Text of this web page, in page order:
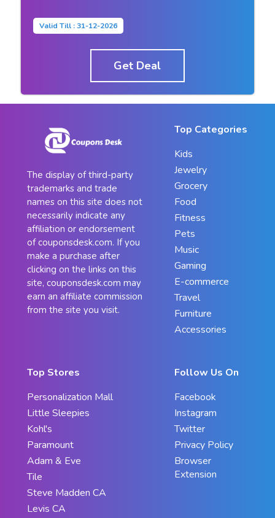
Valid Till : 31-12-2026
Get Deal
The display of third-party
trademarks and trade
names on this site does not
necessarily indicate any
affiliation or endorsement
of couponsdesk.com. If you
make a purchase after
clicking on the links on this
site, couponsdesk.com may
earn an affiliate commission
from the site you visit.
Top Categories
Kids
Jewelry
Grocery
Food
Fitness
Pets
Music
Gaming
E-commerce
Travel
Furniture
Accessories
Top Stores
Personalization Mall
Little Sleepies
Kohl's
Paramount
Adam & Eve
Tile
Steve Madden CA
Levis CA
Follow Us On
Facebook
Instagram
Twitter
Privacy Policy
Browser
Extension